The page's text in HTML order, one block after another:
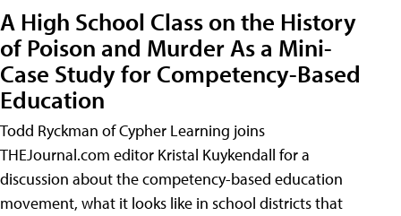
A High School Class on the History
of Poison and Murder As a Mini-
Case Study for Competency-Based
Education
Todd Ryckman of Cypher Learning joins
THEJournal.com editor Kristal Kuykendall for a
discussion about the competency-based education
movement, what it looks like in school districts that